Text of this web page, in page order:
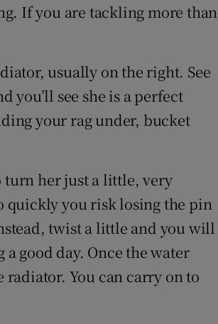
If you are tackling more than
usually on the right. See
you’ll see she is a perfect
your rag under, bucket
turn her just a little, very
you risk losing the pin
twist a little and you will
good day. Once the water
radiator. You can carry on to